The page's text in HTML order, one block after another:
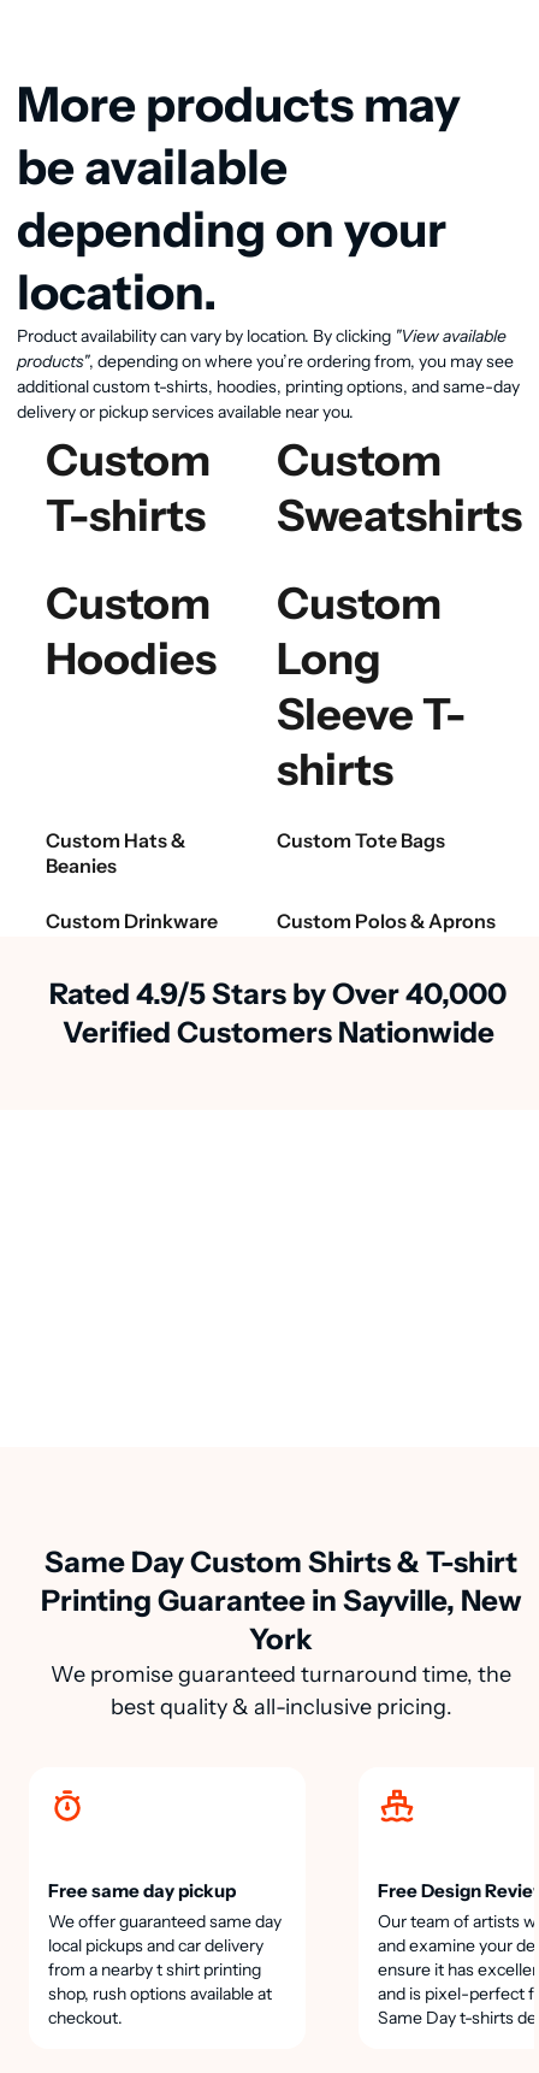
View available products
More products may
be available
depending on your
location.
Product availability can vary by location. By clicking "View available
products", depending on where you’re ordering from, you may see
additional custom t-shirts, hoodies, printing options, and same-day
delivery or pickup services available near you.
Custom
T-shirts
Custom
Sweatshirts
Custom
Hoodies
Custom
Long
Sleeve T-
shirts
Custom Hats &
Beanies
Custom Tote Bags
Custom Drinkware Custom Polos & Aprons
Rated 4.9/5 Stars by Over 40,000
Verified Customers Nationwide
Same Day Custom Shirts & T-shirt
Printing Guarantee in Sayville, New
York
We promise guaranteed turnaround time, the
best quality & all-inclusive pricing.
Free same day pickup
We offer guaranteed same day
local pickups and car delivery
from a nearby t shirt printing
shop, rush options available at
checkout.
Free Design
Our team of artists
and examine your
ensure it has
and is pixel-perfect
Same Day t-shirts